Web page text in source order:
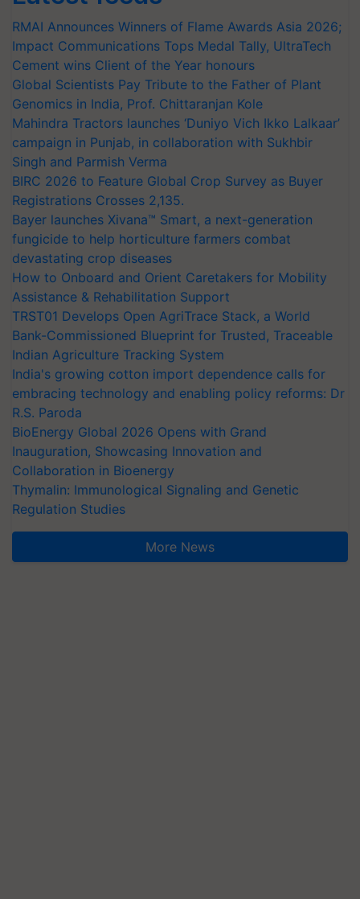
RMAI Announces Winners of Flame Awards Asia 2026;
Impact Communications Tops Medal Tally, UltraTech
Cement wins Client of the Year honours
Global Scientists Pay Tribute to the Father of Plant
Genomics in India, Prof. Chittaranjan Kole
Mahindra Tractors launches ‘Duniyo Vich Ikko Lalkaar’
campaign in Punjab, in collaboration with Sukhbir
Singh and Parmish Verma
BIRC 2026 to Feature Global Crop Survey as Buyer
Registrations Crosses 2,135.
Bayer launches Xivana™ Smart, a next-generation
fungicide to help horticulture farmers combat
devastating crop diseases
How to Onboard and Orient Caretakers for Mobility
Assistance & Rehabilitation Support
TRST01 Develops Open AgriTrace Stack, a World
Bank-Commissioned Blueprint for Trusted, Traceable
Indian Agriculture Tracking System
India's growing cotton import dependence calls for
embracing technology and enabling policy reforms: Dr
R.S. Paroda
BioEnergy Global 2026 Opens with Grand
Inauguration, Showcasing Innovation and
Collaboration in Bioenergy
Thymalin: Immunological Signaling and Genetic
Regulation Studies
More News